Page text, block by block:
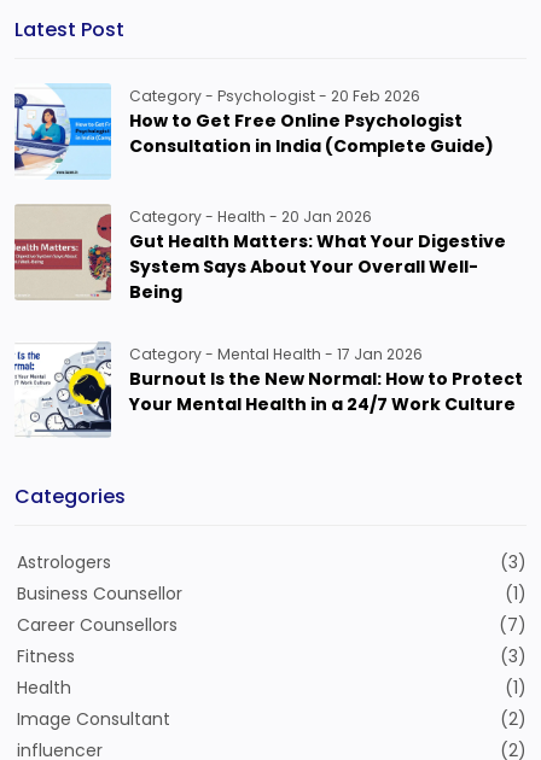
Latest Post
Category - Psychologist - 20 Feb 2026
How to Get Free Online Psychologist
Consultation in India (Complete Guide)
Category - Health - 20 Jan 2026
Gut Health Matters: What Your Digestive
System Says About Your Overall Well-
Being
Category - Mental Health - 17 Jan 2026
Burnout Is the New Normal: How to Protect
Your Mental Health in a 24/7 Work Culture
Categories
Astrologers
(3)
Business Counsellor
(1)
Career Counsellors
(7)
Fitness
(3)
Health
(1)
Image Consultant
(2)
influencer
(2)